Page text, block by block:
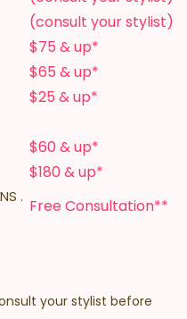
(consult your stylist)
$75 & up*
$65 & up*
$25 & up*
$60 & up*
$180 & up*
. Free Consultation**
your stylist before